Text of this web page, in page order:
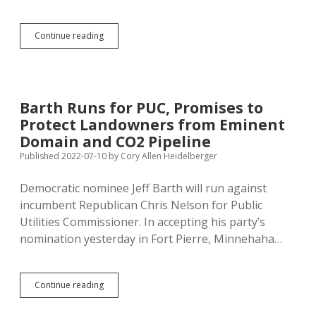
Continue readingBarth
Draws
PUC
Can’t
Do
Anything
to
Landowners
from
Eminent
Domain
Barth Runs for PUC, Promises to
Protect Landowners from Eminent
Domain and CO2 Pipeline
Published 2022-07-10 by Cory Allen Heidelberger
Democratic nominee Jeff Barth will run against
incumbent Republican Chris Nelson for Public
Utilities Commissioner. In accepting his party’s
nomination yesterday in Fort Pierre, Minnehaha…
Continue readingBarth
Runs